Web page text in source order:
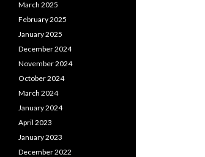
March 2025
February 2025
January 2025
December 2024
November 2024
October 2024
March 2024
January 2024
April 2023
January 2023
December 2022